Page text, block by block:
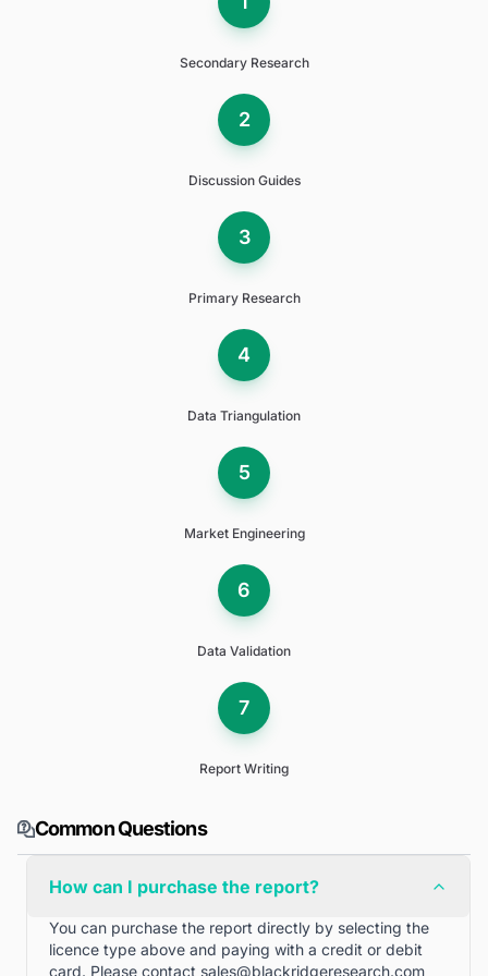
Secondary Research
2
Discussion Guides
3
Primary Research
4
Data Triangulation
5
Market Engineering
6
Data Validation
7
Report Writing
Common Questions
How can I purchase the report?
You can purchase the report directly by selecting the
licence type above and paying with a credit or debit
card. Please contact sales@blackridgeresearch.com